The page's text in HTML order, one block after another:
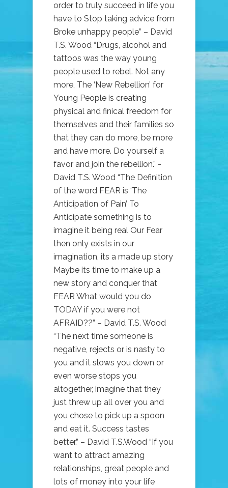
order to truly succeed in life you
have to Stop taking advice from
Broke unhappy people” – David
T.S. Wood “Drugs, alcohol and
tattoos was the way young
people used to rebel. Not any
more, The ‘New Rebellion’ for
Young People is creating
physical and finical freedom for
themselves and their families so
that they can do more, be more
and have more. Do yourself a
favor and join the rebellion.” -
David T.S. Wood “The Definition
of the word FEAR is ‘The
Anticipation of Pain’ To
Anticipate something is to
imagine it being real Our Fear
then only exists in our
imagination, its a made up story
Maybe its time to make up a
new story and conquer that
FEAR What would you do
TODAY if you were not
AFRAID??” – David T.S. Wood
“The next time someone is
negative, rejects or is nasty to
you and it slows you down or
even worse stops you
altogether, imagine that they
just threw up all over you and
you chose to pick up a spoon
and eat it. Success tastes
better.” – David T.S.Wood “If you
want to attract amazing
relationships, great people and
lots of money into your life